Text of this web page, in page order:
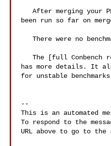
been run so far on
has more details. It
for unstable
--
This is an automated
To respond to the
URL above to go to the